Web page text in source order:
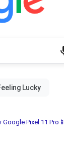
Pixel 11 Pro📱